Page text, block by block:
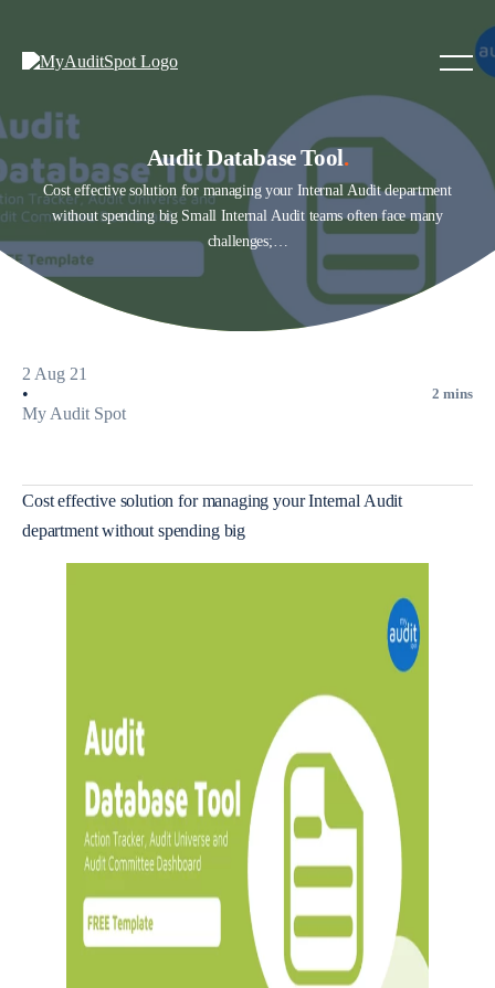
Audit Database Tool.
Cost effective solution for managing your Internal Audit department
without spending big Small Internal Audit teams often face many
challenges;…
2 Aug 21
•
My Audit Spot
2 mins
Cost effective solution for managing your Internal Audit
department without spending big